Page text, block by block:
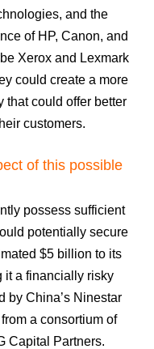
and the
of HP, Canon, and
Xerox and Lexmark
could create a more
that could offer better
customers.
of this possible
possess sufficient
potentially secure
$5 billion to its
it a financially risky
by China’s Ninestar
a consortium of
Capital Partners.